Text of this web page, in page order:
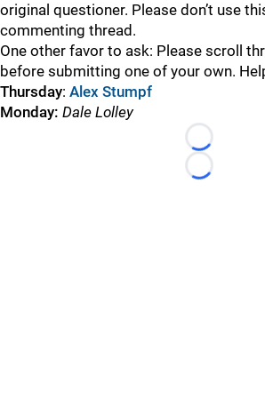
original questioner. Please don’t use
commenting thread.
One other favor to ask: Please scroll
before submitting one of your own.
Thursday: Alex Stumpf
Monday: Dale Lolley
Loading...
Loading...